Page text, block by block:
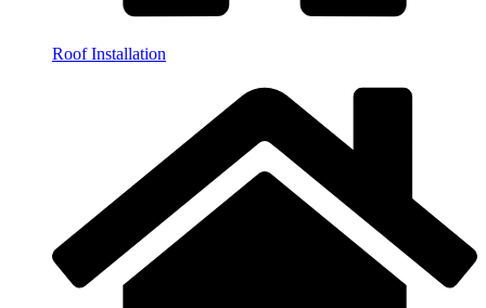
Roof Installation